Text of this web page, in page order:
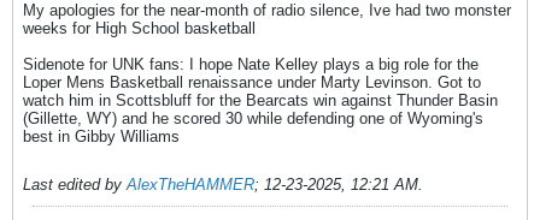
My apologies for the near-month of radio silence, Ive had two monster
weeks for High School basketball
Sidenote for UNK fans: I hope Nate Kelley plays a big role for the
Loper Mens Basketball renaissance under Marty Levinson. Got to
watch him in Scottsbluff for the Bearcats win against Thunder Basin
(Gillette, WY) and he scored 30 while defending one of Wyoming's
best in Gibby Williams
Last edited byAlexTheHAMMER; 12-23-2025, 12:21 AM.